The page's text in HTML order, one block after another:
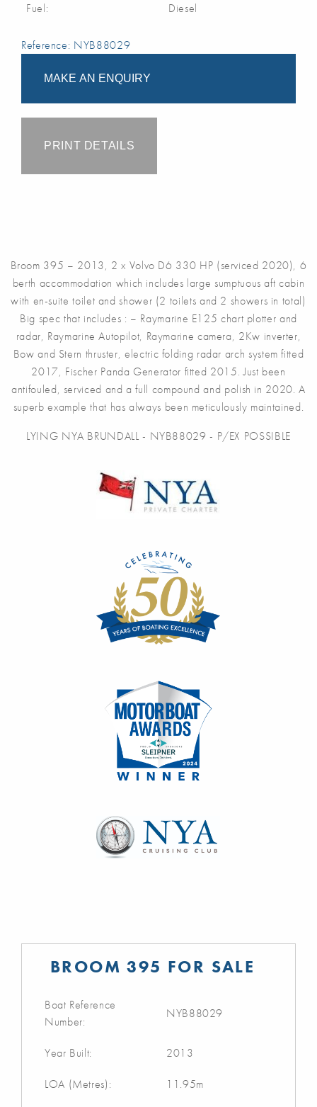
Fuel: Diesel
Reference: NYB88029
MAKE AN ENQUIRY
PRINT DETAILS
Broom 395 – 2013, 2 x Volvo D6 330 HP (serviced 2020), 6
berth accommodation which includes large sumptuous aft cabin
with en-suite toilet and shower (2 toilets and 2 showers in total)
Big spec that includes : – Raymarine E125 chart plotter and
radar, Raymarine Autopilot, Raymarine camera, 2Kw inverter,
Bow and Stern thruster, electric folding radar arch system fitted
2017, Fischer Panda Generator fitted 2015. Just been
antifouled, serviced and a full compound and polish in 2020. A
superb example that has always been meticulously maintained.
LYING NYA BRUNDALL - NYB88029 - P/EX POSSIBLE
BROOM 395 FOR SALE
Boat Reference
Number:
NYB88029
Year Built: 2013
LOA (Metres): 11.95m